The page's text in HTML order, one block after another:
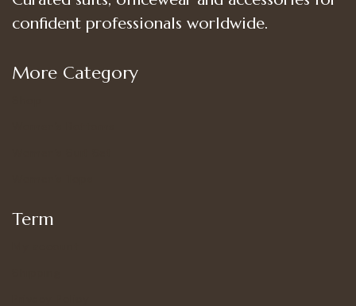
confident professionals worldwide.
More Category
Term